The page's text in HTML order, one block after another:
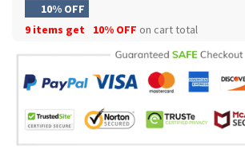
10% OFF
9 items get
10% OFF on cart total